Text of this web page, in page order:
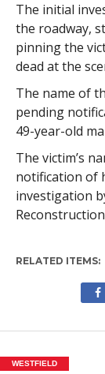
The initial
the roadway,
pinning the
dead at the
The name of
pending
49-year-old
The victim’s
notification of
investigation
RELATED ITEMS:
WESTFIELD